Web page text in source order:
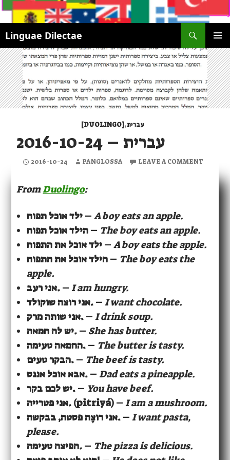
Linguae Dilectae
MENU
SKIP
TO
CONTENT
[DUOLINGO] ,עברית
עברית – 2016-10-24
2016-10-24 PANGLOSSA LEAVE A COMMENT
FromDuolingo:
ילד אוכל תפוח –A boy eats an apple.
הילד אוכל תפוח – The boy eats an apple.
ילד אוכל את התפוח –A boy eats the apple.
הילד אוכל את התפוח – The boy eats the
apple.
אני רעב. –I am hungry.
אני רוצה שוקולד. –I want chocolate.
אני שותה מרק. –I drink soup.
יש לה חמאה. –She has butter.
החמאה טעימה. – The butter is tasty.
הבקר טעים. – The beef is tasty.
אבא אוכל אננס. – Dad eats a pineapple.
יש לכם בקר. – You have beef.
אני פטרייה. (pitriyá) –I am a mushroom.
אני רוצֶה פסטה, בבקשה. –I want pasta,
please.
הפיצה טעימה. – The pizza is delicious.